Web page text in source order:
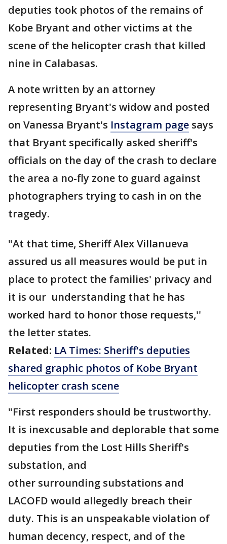
deputies took photos of the remains of
Kobe Bryant and other victims at the
scene of the helicopter crash that killed
nine in Calabasas.
A note written by an attorney
representing Bryant's widow and posted
on Vanessa Bryant's Instagram page says
that Bryant specifically asked sheriff's
officials on the day of the crash to declare
the area a no-fly zone to guard against
photographers trying to cash in on the
tragedy.
"At that time, Sheriff Alex Villanueva
assured us all measures would be put in
place to protect the families' privacy and
it is our understanding that he has
worked hard to honor those requests,''
the letter states.
Related: LA Times: Sheriff's deputies
shared graphic photos of Kobe Bryant
helicopter crash scene
"First responders should be trustworthy.
It is inexcusable and deplorable that some
deputies from the Lost Hills Sheriff's
substation, and
other surrounding substations and
LACOFD would allegedly breach their
duty. This is an unspeakable violation of
human decency, respect, and of the